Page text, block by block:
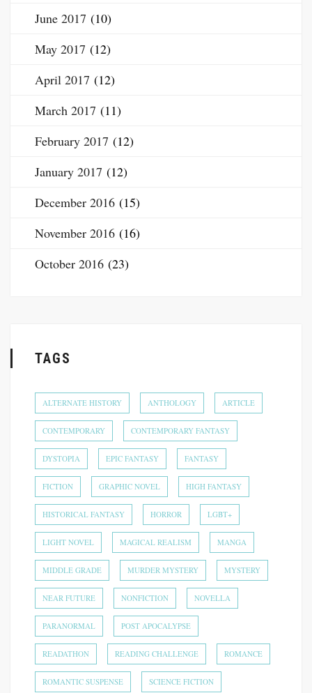
June 2017 (10)
May 2017 (12)
April 2017 (12)
March 2017 (11)
February 2017 (12)
January 2017 (12)
December 2016 (15)
November 2016 (16)
October 2016 (23)
TAGS
ALTERNATE HISTORY ANTHOLOGY ARTICLE
CONTEMPORARY CONTEMPORARY FANTASY
DYSTOPIA EPIC FANTASY FANTASY
FICTION GRAPHIC NOVEL HIGH FANTASY
HISTORICAL FANTASY HORROR LGBT+
LIGHT NOVEL MAGICAL REALISM MANGA
MIDDLE GRADE MURDER MYSTERY MYSTERY
NEAR FUTURE NONFICTION NOVELLA
PARANORMAL POST APOCALYPSE
READATHON READING CHALLENGE ROMANCE
ROMANTIC SUSPENSE SCIENCE FICTION